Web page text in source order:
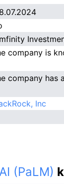
company is
company has
Inc
(PaLM)